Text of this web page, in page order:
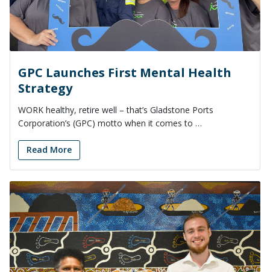
GPC Launches First Mental Health
Strategy
WORK healthy, retire well – that’s Gladstone Ports
Corporation’s (GPC) motto when it comes to …
Read More